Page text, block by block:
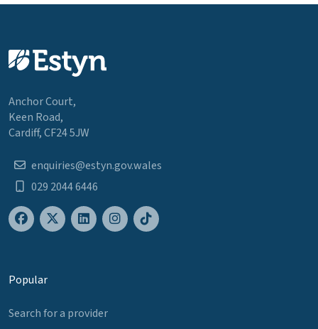
Anchor Court,
Keen Road,
Cardiff, CF24 5JW
enquiries@estyn.gov.wales
029 2044 6446
Popular
Search for a provider